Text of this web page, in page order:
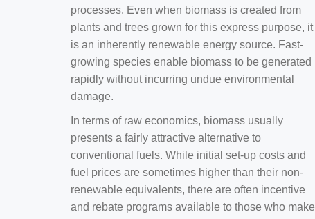
processes. Even when biomass is created from
plants and trees grown for this express purpose, it
is an inherently renewable energy source. Fast-
growing species enable biomass to be generated
rapidly without incurring undue environmental
damage.
In terms of raw economics, biomass usually
presents a fairly attractive alternative to
conventional fuels. While initial set-up costs and
fuel prices are sometimes higher than their non-
renewable equivalents, there are often incentive
and rebate programs available to those who make